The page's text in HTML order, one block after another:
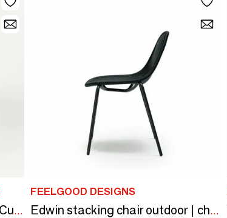
IAM_Chair Oak + Upholstery + Custom Fabric
FEELGOOD DESIGNS
Edwin stacking chair outdoor | chairs